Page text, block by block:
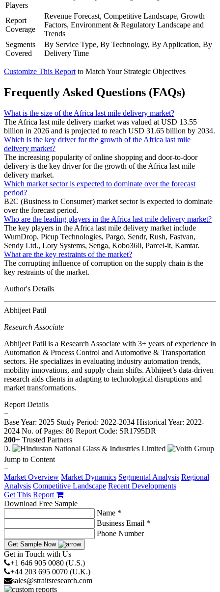
Players
Report
Coverage
Revenue Forecast, Competitive Landscape, Growth
Factors, Environment & Regulatory Landscape and
Trends
Segments
Covered
By Service Type, By Technology, By Application, By
Delivery Time
Customize This Report to Match Your Strategic Objectives
Frequently Asked Questions (FAQs)
What is the size of the Africa last mile delivery market?
The Africa last mile delivery market was valued at USD 13.55
billion in 2026 and is projected to reach USD 31.65 billion by 2034.
Which is the key driver for the growth of the Africa last mile
delivery market?
The increasing popularity of online shopping and door-to-door
delivery is the key driver for the growth of the Africa last mile
delivery market.
Which market sector is expected to dominate over the forecast
period?
B2C (Business to Consumer) market sector is expected to dominate
over the forecast period.
Who are the leading players in the Africa last mile delivery market?
The key players in the Africa last mile delivery market include
WumDrop, Picup Technologies, Pargo, Sendr, Rush, Fastvan,
Sendy Ltd., Lory Systems, Senga, Kobo360, Parcel-it, Kamtar.
What are the key restraints of the market?
The corrupting influence of corruption on the supply chain is the
key restraints of the market.
Author's Details
Abhijeet Patil
Research Associate
Abhijeet Patil is a Research Associate with 3+ years of experience in
Automation & Process Control and Automotive & Transportation
sectors. He specializes in evaluating industry automation trends,
mobility innovations, and supply chain shifts. Abhijeet’s data-driven
research aids clients in adapting to technological disruptions and
market transformations.
Report Details
−
Base Year: 2025 Study Period: 2022-2034 Historical Year: 2022-
2024 No. of Pages: 80 Report Code: SR1795DR
200+ Trusted Partners
Jump to Content
−
Market Overview Market Dynamics Segmental Analysis Regional
Analysis Competitive Landscape Recent Developments
Get This Report
Download Free Sample
Name *
Business Email *
Phone Number
Get Sample Now
Get in Touch with Us
+1 646 905 0080 (U.S.)
+44 203 695 0070 (U.K.)
sales@straitsresearch.com